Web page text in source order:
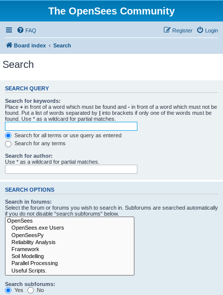
The OpenSees Community
FAQ Login
Register
Board index Search
Search
SEARCH QUERY
Search for keywords:
Place + in front of a word which must be found and - in front of a word which must not be
found. Put a list of words separated by | into brackets if only one of the words must be
found. Use * as a wildcard for partial matches.
Search for all terms or use query as entered
Search for any terms
Search for author:
Use * as a wildcard for partial matches.
SEARCH OPTIONS
Search in forums:
Select the forum or forums you wish to search in. Subforums are searched automatically
if you do not disable “search subforums“ below.
Search subforums:
Yes
No